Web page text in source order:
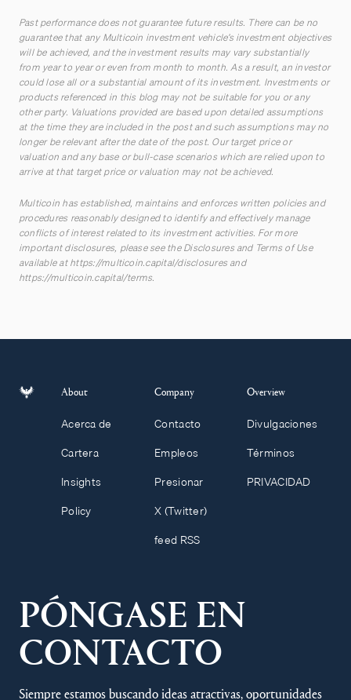
Past performance does not guarantee future results. There can be no
guarantee that any Multicoin investment vehicle’s investment objectives
will be achieved, and the investment results may vary substantially
from year to year or even from month to month. As a result, an investor
could lose all or a substantial amount of its investment. Investments or
products referenced in this blog may not be suitable for you or any
other party. Valuations provided are based upon detailed assumptions
at the time they are included in the post and such assumptions may no
longer be relevant after the date of the post. Our target price or
valuation and any base or bull-case scenarios which are relied upon to
arrive at that target price or valuation may not be achieved.
Multicoin has established, maintains and enforces written policies and
procedures reasonably designed to identify and effectively manage
conflicts of interest related to its investment activities. For more
important disclosures, please see the Disclosures and Terms of Use
available athttps://multicoin.capital/disclosuresand
https://multicoin.capital/terms.
About
Acerca de
Cartera
Insights
Policy
Company
Contacto
Empleos
Presionar
X (Twitter)
feed RSS
Overview
Divulgaciones
Términos
PRIVACIDAD
PÓNGASE EN
CONTACTO
Siempre estamos buscando ideas atractivas, oportunidades